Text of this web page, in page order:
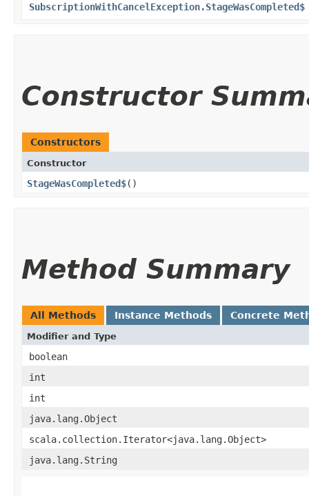
SubscriptionWithCancelException.StageWasCompleted$
Constructor
Constructors
Constructor
StageWasCompleted$()
Method Summary
All Methods Instance Methods Concrete
Modifier and Type
boolean
int
int
java.lang.Object
scala.collection.Iterator<java.lang.Object>
java.lang.String